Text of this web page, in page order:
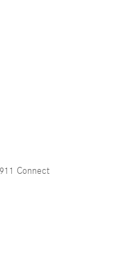
Connect